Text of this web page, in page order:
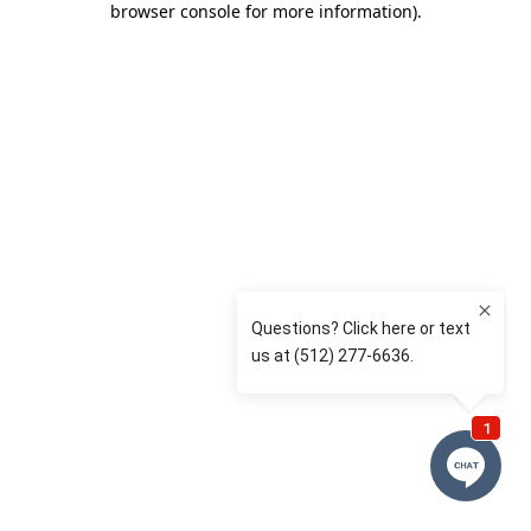
browser console for more information).